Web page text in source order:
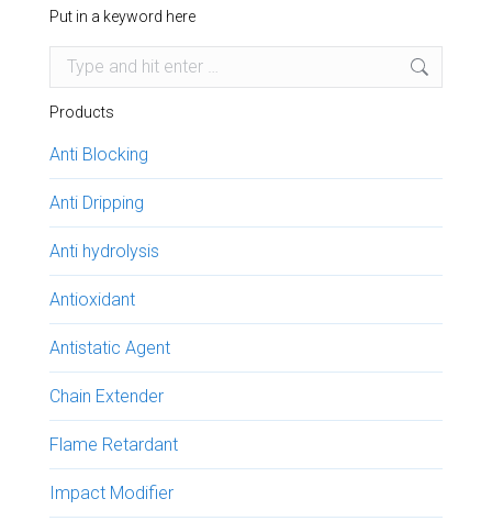
Put in a keyword here
Search:
Products
Anti Blocking
Anti Dripping
Anti hydrolysis
Antioxidant
Antistatic Agent
Chain Extender
Flame Retardant
Impact Modifier